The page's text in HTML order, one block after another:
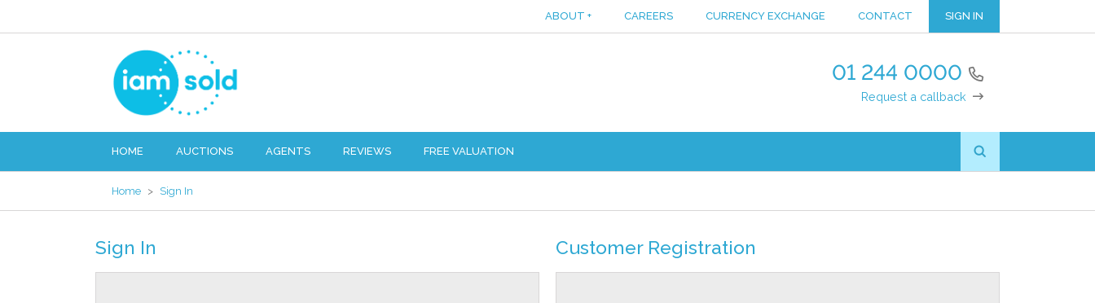
ABOUT + CAREERS CURRENCY EXCHANGE CONTACT SIGN IN
01 244 0000
Request a callback
HOME AUCTIONS AGENTS REVIEWS FREE VALUATION
Home > Sign In
Sign In Customer Registration